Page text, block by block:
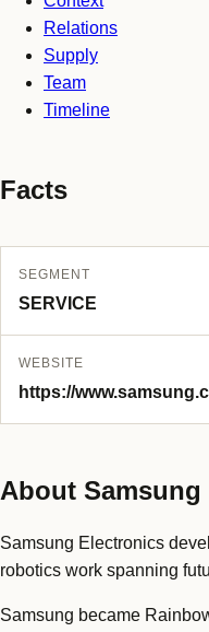
Relations
Supply
Team
Timeline
Facts
SEGMENT
SERVICE
WEBSITE
https://
About
Samsung Electronics
robotics work spanning
Samsung became